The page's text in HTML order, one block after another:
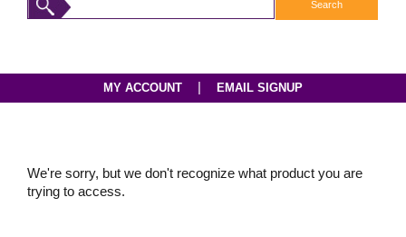
MY ACCOUNT EMAIL SIGNUP
We're sorry, but we don't recognize what product you are
trying to access.